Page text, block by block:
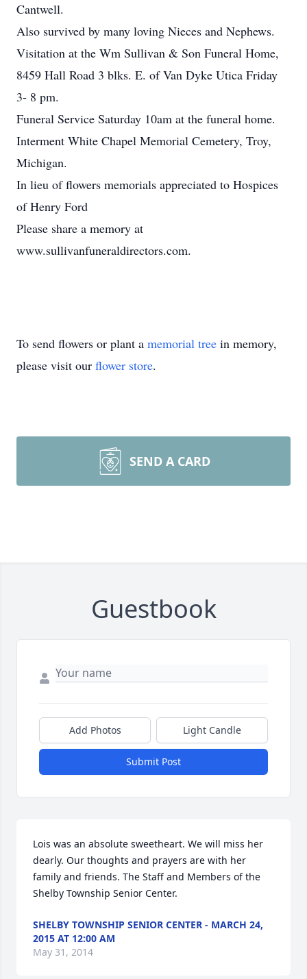
Cantwell.
Also survived by many loving Nieces and Nephews.
Visitation at the Wm Sullivan & Son Funeral Home,
8459 Hall Road 3 blks. E. of Van Dyke Utica Friday
3- 8 pm.
Funeral Service Saturday 10am at the funeral home.
Interment White Chapel Memorial Cemetery, Troy,
Michigan.
In lieu of flowers memorials appreciated to Hospices
of Henry Ford
Please share a memory at
www.sullivanfuneraldirectors.com.
To send flowers or plant a memorial tree in memory,
please visit our flower store.
SEND A CARD
Guestbook
Add Photos Light Candle
Submit Post
Lois was an absolute sweetheart. We will miss her
dearly. Our thoughts and prayers are with her
family and friends. The Staff and Members of the
Shelby Township Senior Center.
SHELBY TOWNSHIP SENIOR CENTER - MARCH 24,
2015 AT 12:00 AM
May 31, 2014